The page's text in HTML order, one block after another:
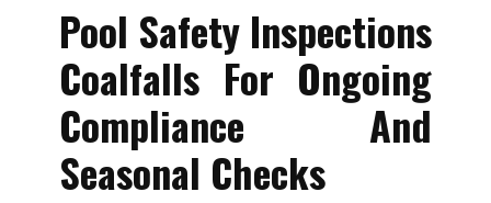
Pool Safety Inspections
Coalfalls For Ongoing
Compliance And
Seasonal Checks